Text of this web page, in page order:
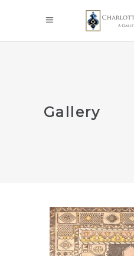
Gallery